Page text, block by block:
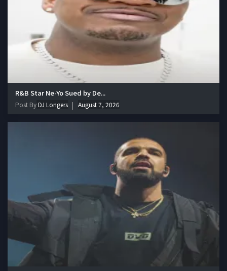
R&B Star Ne-Yo Sued by De...
Post ByDJ Longers August 7, 2026